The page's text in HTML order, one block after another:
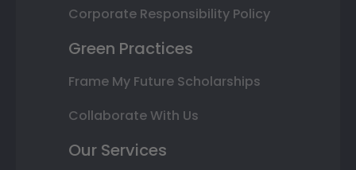
Corporate Responsibility Policy
Green Practices
Frame My Future Scholarships
Collaborate With Us
Our Services